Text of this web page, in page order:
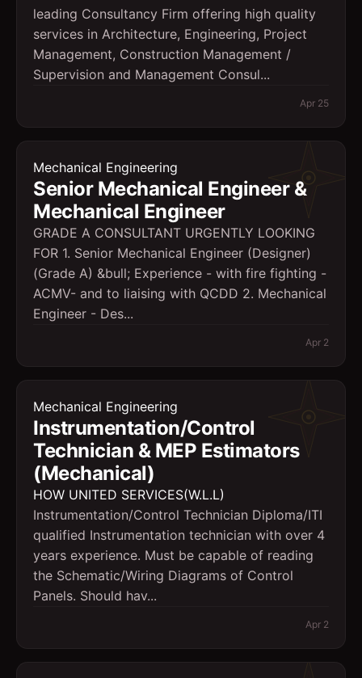
leading Consultancy Firm offering high quality
services in Architecture, Engineering, Project
Management, Construction Management /
Supervision and Management Consul...
Apr 25
Mechanical Engineering
Senior Mechanical Engineer &
Mechanical Engineer
GRADE A CONSULTANT URGENTLY LOOKING
FOR 1. Senior Mechanical Engineer (Designer)
(Grade A) &bull; Experience - with fire fighting -
ACMV- and to liaising with QCDD 2. Mechanical
Engineer - Des...
Apr 2
Mechanical Engineering
Instrumentation/Control
Technician & MEP Estimators
(Mechanical)
HOW UNITED SERVICES(W.L.L)
Instrumentation/Control Technician Diploma/ITI
qualified Instrumentation technician with over 4
years experience. Must be capable of reading
the Schematic/Wiring Diagrams of Control
Panels. Should hav...
Apr 2